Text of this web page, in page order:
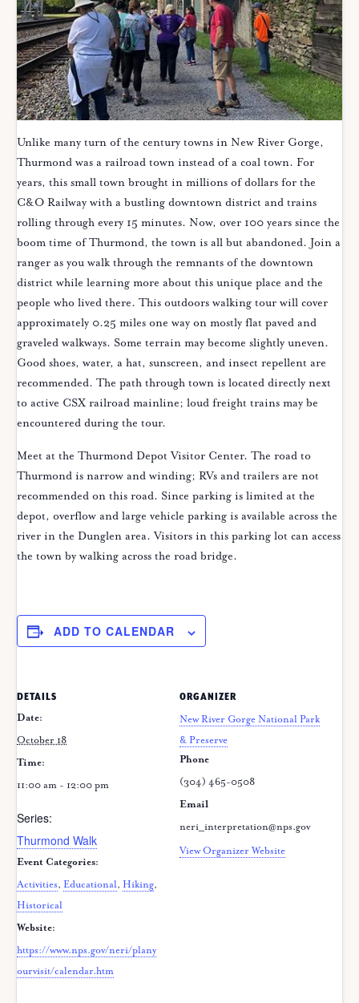
Unlike many turn of the century towns in New River Gorge,
Thurmond was a railroad town instead of a coal town. For
years, this small town brought in millions of dollars for the
C&O Railway with a bustling downtown district and trains
rolling through every 15 minutes. Now, over 100 years since the
boom time of Thurmond, the town is all but abandoned. Join a
ranger as you walk through the remnants of the downtown
district while learning more about this unique place and the
people who lived there. This outdoors walking tour will cover
approximately 0.25 miles one way on mostly flat paved and
graveled walkways. Some terrain may become slightly uneven.
Good shoes, water, a hat, sunscreen, and insect repellent are
recommended. The path through town is located directly next
to active CSX railroad mainline; loud freight trains may be
encountered during the tour.
Meet at the Thurmond Depot Visitor Center. The road to
Thurmond is narrow and winding; RVs and trailers are not
recommended on this road. Since parking is limited at the
depot, overflow and large vehicle parking is available across the
river in the Dunglen area. Visitors in this parking lot can access
the town by walking across the road bridge.
ADD TO CALENDAR
DETAILS
Date:
October 18
Time:
11:00 am - 12:00 pm
Series:
Thurmond Walk
Event Categories:
Activities, Educational, Hiking,
Historical
Website:
https://www.nps.gov/neri/plany
ourvisit/calendar.htm
ORGANIZER
New River Gorge National Park
& Preserve
Phone
(304) 465-0508
Email
neri_interpretation@nps.gov
View Organizer Website